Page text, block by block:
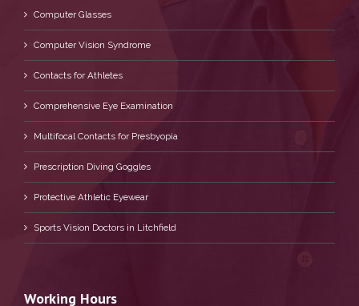
Computer Glasses
Computer Vision Syndrome
Contacts for Athletes
Comprehensive Eye Examination
Multifocal Contacts for Presbyopia
Prescription Diving Goggles
Protective Athletic Eyewear
Sports Vision Doctors in Litchfield
Working Hours